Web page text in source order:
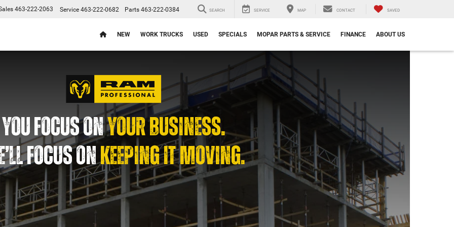
463-222-2063 Service 463-222-0682 Parts 463-222-0384 SEARCH SERVICE MAP CONTACT SAVED
NEW WORK TRUCKS USED SPECIALS MOPAR PARTS & SERVICE FINANCE ABOUT US
YOU FOCUS ONYOUR BUSINESS.
FOCUS ONKEEPING IT MOVING.